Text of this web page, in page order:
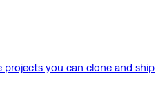
projects you can clone and ship